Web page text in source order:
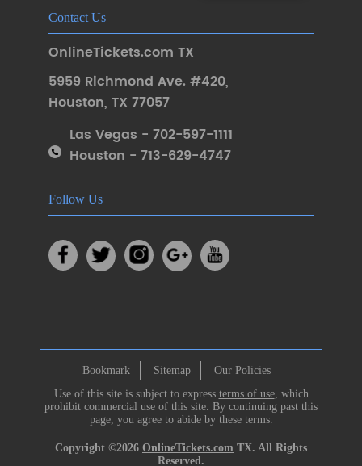
Contact Us
OnlineTickets.com TX
5959 Richmond Ave. #420,
Houston, TX 77057
Las Vegas - 702-597-1111
Houston - 713-629-4747
Follow Us
Bookmark Sitemap
Our Policies
Use of this site is subject to express terms of use, which
prohibit commercial use of this site. By continuing past this
page, you agree to abide by these terms.
Copyright ©2026 OnlineTickets.com TX. All Rights
Reserved.